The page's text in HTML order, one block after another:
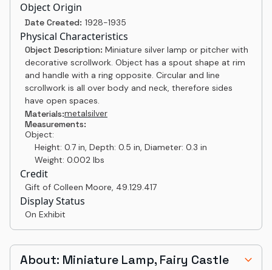
Object Origin
Date Created: 1928-1935
Physical Characteristics
Object Description: Miniature silver lamp or pitcher with
decorative scrollwork. Object has a spout shape at rim
and handle with a ring opposite. Circular and line
scrollwork is all over body and neck, therefore sides
have open spaces.
Materials:metalsilver
Measurements:
Object:
Height: 0.7 in, Depth: 0.5 in, Diameter: 0.3 in
Weight: 0.002 lbs
Credit
Gift of Colleen Moore, 49.129.417
Display Status
On Exhibit
About: Miniature Lamp, Fairy Castle